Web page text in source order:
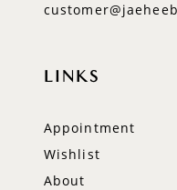
LINKS
Appointment
Wishlist
About